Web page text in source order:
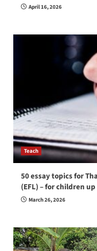
April 16, 2026
Teach
50 essay topics for
(EFL) – for children
March 26, 2026